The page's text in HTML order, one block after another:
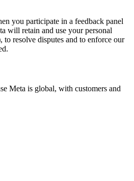
you participate in a feedback panel
will retain and use your personal
resolve disputes and to enforce our
Meta is global, with customers and